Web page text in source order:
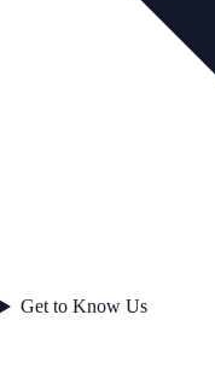
Get to Know Us